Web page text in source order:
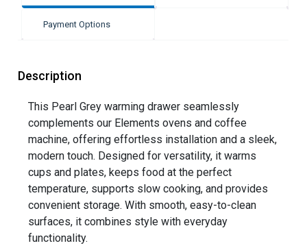
Payment Options
Description
This Pearl Grey warming drawer seamlessly
complements our Elements ovens and coffee
machine, offering effortless installation and a sleek,
modern touch. Designed for versatility, it warms
cups and plates, keeps food at the perfect
temperature, supports slow cooking, and provides
convenient storage. With smooth, easy-to-clean
surfaces, it combines style with everyday
functionality.